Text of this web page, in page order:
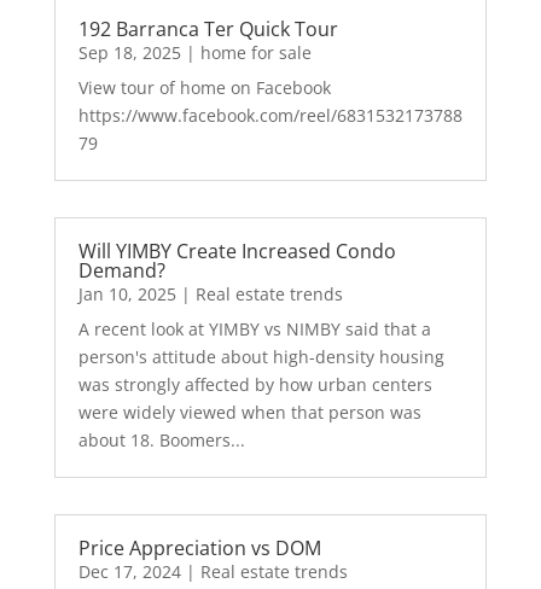
192 Barranca Ter Quick Tour
Sep 18, 2025| home for sale
View tour of home on Facebook
https://www.facebook.com/reel/6831532173788
79
Will YIMBY Create Increased Condo
Demand?
Jan 10, 2025| Real estate trends
A recent look at YIMBY vs NIMBY said that a
person's attitude about high-density housing
was strongly affected by how urban centers
were widely viewed when that person was
about 18. Boomers...
Price Appreciation vs DOM
Dec 17, 2024| Real estate trends